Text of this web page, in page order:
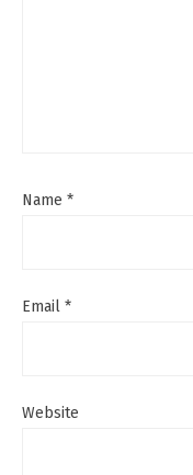
Name *
Email *
Website